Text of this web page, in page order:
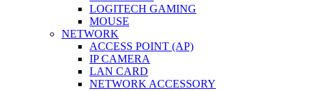
LOGITECH GAMING
MOUSE
NETWORK
ACCESS POINT (AP)
IP CAMERA
LAN CARD
NETWORK ACCESSORY